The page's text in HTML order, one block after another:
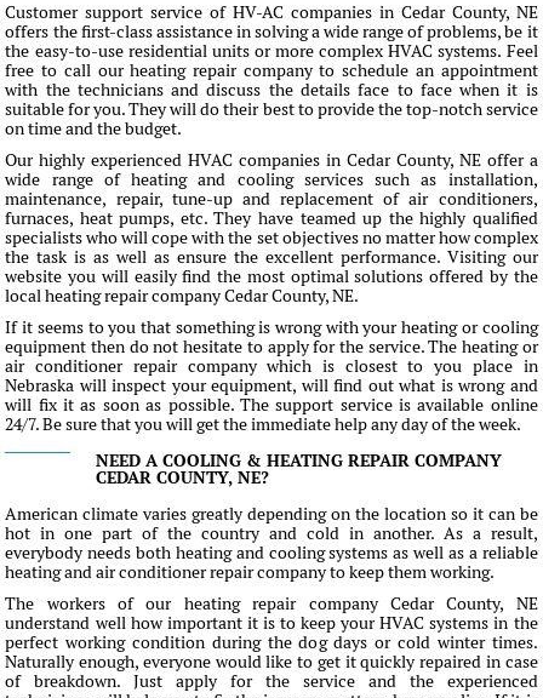
Customer support service of HV-AC companies in Cedar County, NE
offers the first-class assistance in solving a wide range of problems, be it
the easy-to-use residential units or more complex HVAC systems. Feel
free to call our heating repair company to schedule an appointment
with the technicians and discuss the details face to face when it is
suitable for you. They will do their best to provide the top-notch service
on time and the budget.
Our highly experienced HVAC companies in Cedar County, NE offer a
wide range of heating and cooling services such as installation,
maintenance, repair, tune-up and replacement of air conditioners,
furnaces, heat pumps, etc. They have teamed up the highly qualified
specialists who will cope with the set objectives no matter how complex
the task is as well as ensure the excellent performance. Visiting our
website you will easily find the most optimal solutions offered by the
local heating repair company Cedar County, NE.
If it seems to you that something is wrong with your heating or cooling
equipment then do not hesitate to apply for the service. The heating or
air conditioner repair company which is closest to you place in
Nebraska will inspect your equipment, will find out what is wrong and
will fix it as soon as possible. The support service is available online
24/7. Be sure that you will get the immediate help any day of the week.
NEED A COOLING & HEATING REPAIR COMPANY
CEDAR COUNTY, NE?
American climate varies greatly depending on the location so it can be
hot in one part of the country and cold in another. As a result,
everybody needs both heating and cooling systems as well as a reliable
heating and air conditioner repair company to keep them working.
The workers of our heating repair company Cedar County, NE
understand well how important it is to keep your HVAC systems in the
perfect working condition during the dog days or cold winter times.
Naturally enough, everyone would like to get it quickly repaired in case
of breakdown. Just apply for the service and the experienced